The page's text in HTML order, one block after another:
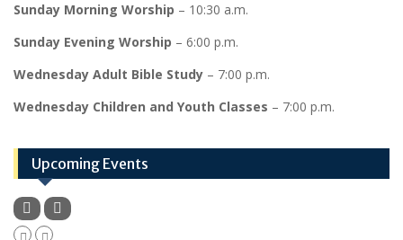
Sunday Morning Worship – 10:30 a.m.
Sunday Evening Worship – 6:00 p.m.
Wednesday Adult Bible Study – 7:00 p.m.
Wednesday Children and Youth Classes – 7:00 p.m.
Upcoming Events